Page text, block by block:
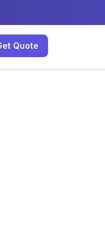
Quote